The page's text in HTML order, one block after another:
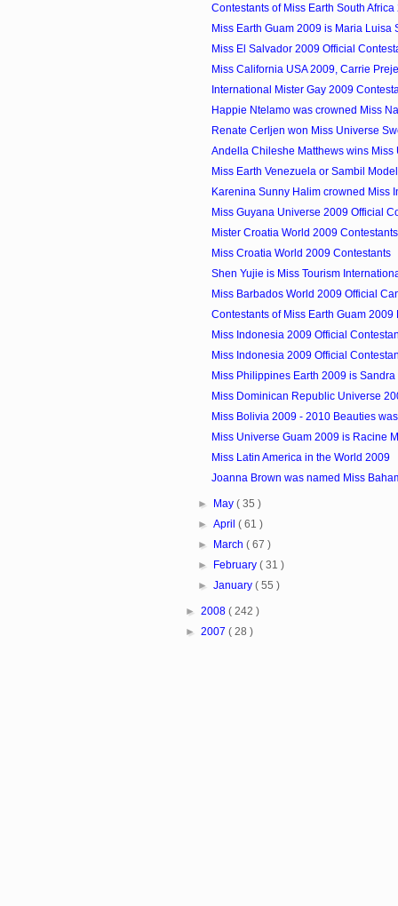
Contestants of Miss Earth South Africa
Miss Earth Guam 2009 is Maria Luisa
Miss El Salvador 2009 Official
Miss California USA 2009, Carrie
International Mister Gay 2009
Happie Ntelamo was crowned Miss
Renate Cerljen won Miss Universe
Andella Chileshe Matthews wins Miss
Miss Earth Venezuela or Sambil
Karenina Sunny Halim crowned Miss
Miss Guyana Universe 2009 Official
Mister Croatia World 2009 Contestants
Miss Croatia World 2009 Contestants
Shen Yujie is Miss Tourism
Miss Barbados World 2009 Official
Contestants of Miss Earth Guam 2009
Miss Indonesia 2009 Official
Miss Indonesia 2009 Official
Miss Philippines Earth 2009 is Sandra
Miss Dominican Republic Universe
Miss Bolivia 2009 - 2010 Beauties
Miss Universe Guam 2009 is Racine
Miss Latin America in the World 2009
Joanna Brown was named Miss
► May( 35 )
►April( 61 )
►
March( 67 )
►
February( 31 )
►January( 55 )
► 2008 ( 242 )
► 2007 ( 28 )